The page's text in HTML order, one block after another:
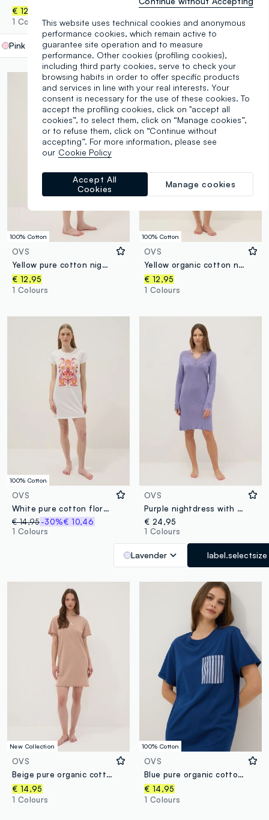
€ 12,95
1 Colours
Pink label.selectsize
€ 14,95
1 Colours
100% Cotton
OVS
Yellow pure cotton nightdress with straps and lemon print
€ 12,95
1 Colours
100% Cotton
OVS
Yellow organic cotton nightdress with thin straps
€ 12,95
1 Colours
100% Cotton
OVS
White pure cotton floral print regular fit nightdress
€ 14,95-30%€ 10,46
1 Colours
OVS
Purple nightdress with lace V-neck and regular fit
€ 24,95
1 Colours
Lavender label.selectsize
New Collection
OVS
Beige pure organic cotton nightdress with frilled hems
€ 14,95
1 Colours
100% Cotton
OVS
Blue pure organic cotton nightshirt with chest pocket
€ 14,95
1 Colours
This website uses technical cookies and anonymous
performance cookies, which remain active to
guarantee site operation and to measure
performance. Other cookies (profiling cookies),
including third party cookies, serve to check your
browsing habits in order to offer specific products
and services in line with your real interests. Your
consent is necessary for the use of these cookies. To
accept the profiling cookies, click on "accept all
cookies”, to select them, click on “Manage cookies”,
or to refuse them, click on “Continue without
accepting”. For more information, please see
our Cookie Policy
Manage cookies
Accept All
Cookies